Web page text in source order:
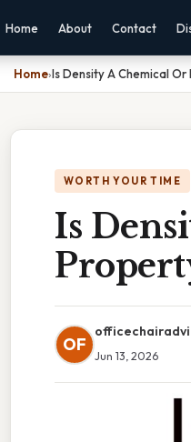
Home About Contact
Home›Is Density A Chemical
WORTH YOUR TIME
Is
OF
Jun 13, 2026